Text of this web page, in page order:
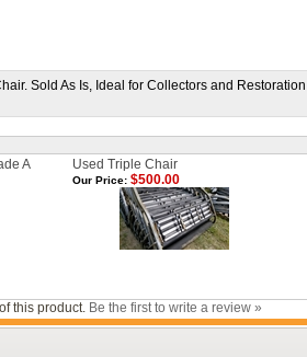
Sold As Is, Ideal for Collectors and
A Used Triple Chair
Our Price: $500.00
this product. Be the first to write a review »